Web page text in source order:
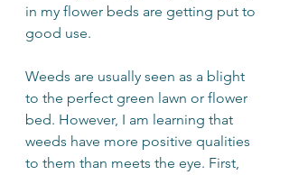
in my flower beds are getting put to
good use.
Weeds are usually seen as a blight
to the perfect green lawn or flower
bed. However, I am learning that
weeds have more positive qualities
to them than meets the eye. First,